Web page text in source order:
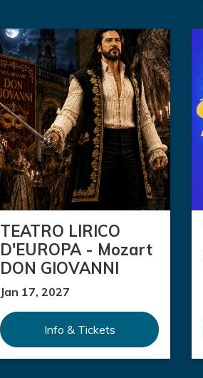
TEATRO LIRICO
D'EUROPA - Mozart
DON GIOVANNI
Jan 17, 2027
Info & Tickets